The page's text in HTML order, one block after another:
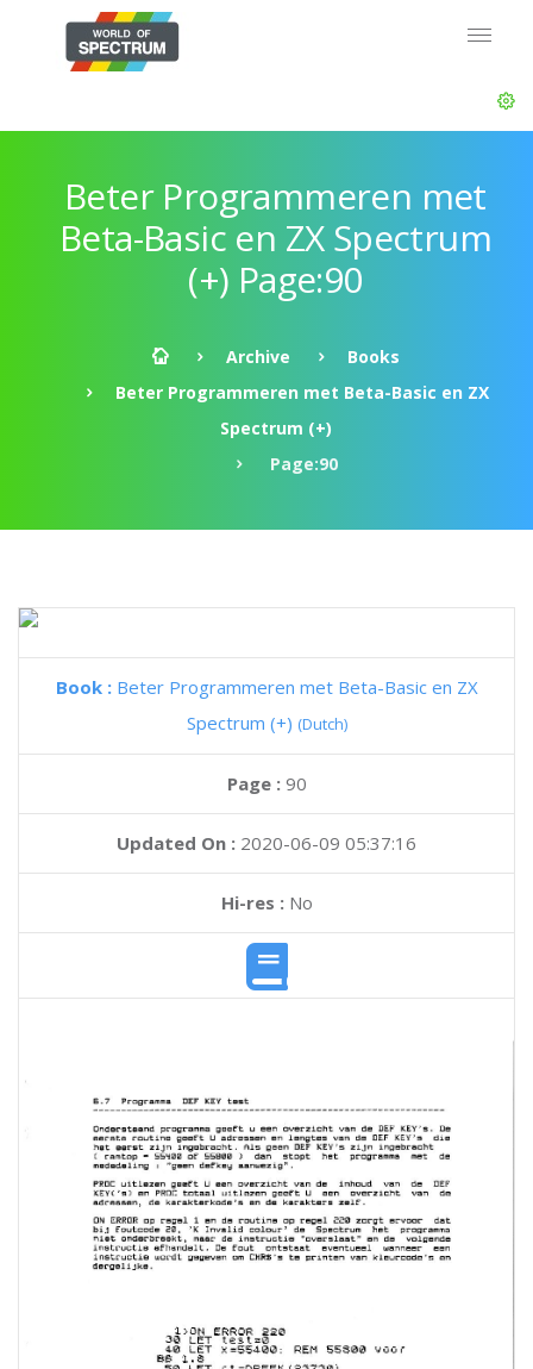
Beter Programmeren met
Beta-Basic en ZX Spectrum
(+) Page:90
Archive
Books
Beter Programmeren met Beta-Basic en ZX
Spectrum (+)
Page:90
Book : Beter Programmeren met Beta-Basic en ZX
Spectrum (+) (Dutch)
Page : 90
Updated On : 2020-06-09 05:37:16
Hi-res :No